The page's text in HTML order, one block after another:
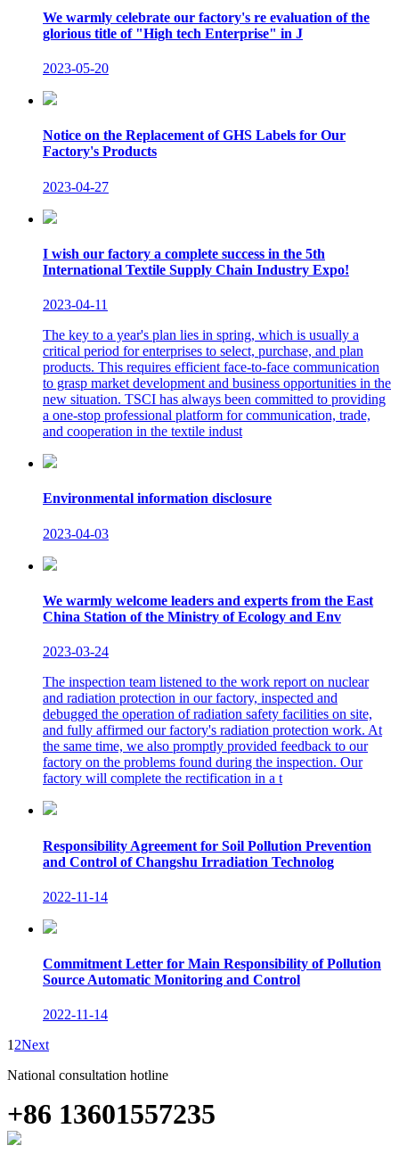
We warmly celebrate our factory's re evaluation of the
glorious title of "High tech Enterprise" in J
2023-05-20
Notice on the Replacement of GHS Labels for Our
Factory's Products
2023-04-27
I wish our factory a complete success in the 5th
International Textile Supply Chain Industry Expo!
2023-04-11
The key to a year's plan lies in spring, which is usually a
critical period for enterprises to select, purchase, and plan
products. This requires efficient face-to-face communication
to grasp market development and business opportunities in the
new situation. TSCI has always been committed to providing
a one-stop professional platform for communication, trade,
and cooperation in the textile indust
Environmental information disclosure
2023-04-03
We warmly welcome leaders and experts from the East
China Station of the Ministry of Ecology and Env
2023-03-24
The inspection team listened to the work report on nuclear
and radiation protection in our factory, inspected and
debugged the operation of radiation safety facilities on site,
and fully affirmed our factory's radiation protection work. At
the same time, we also promptly provided feedback to our
factory on the problems found during the inspection. Our
factory will complete the rectification in a t
Responsibility Agreement for Soil Pollution Prevention
and Control of Changshu Irradiation Technolog
2022-11-14
Commitment Letter for Main Responsibility of Pollution
Source Automatic Monitoring and Control
2022-11-14
1 2Next
National consultation hotline
+86 13601557235